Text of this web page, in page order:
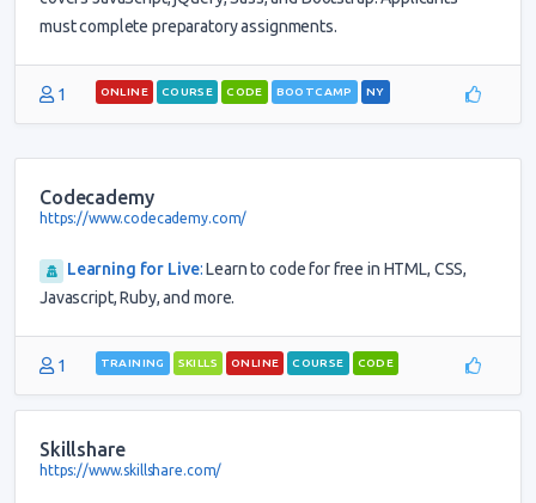
must complete preparatory assignments.
1 ONLINE COURSE CODE BOOTCAMP NY
Codecademy
https://www.codecademy.com/
Learning for Live:Learn to code for free in HTML, CSS,
Javascript, Ruby, and more.
1 TRAINING SKILLS ONLINE COURSE CODE
Skillshare
https://www.skillshare.com/